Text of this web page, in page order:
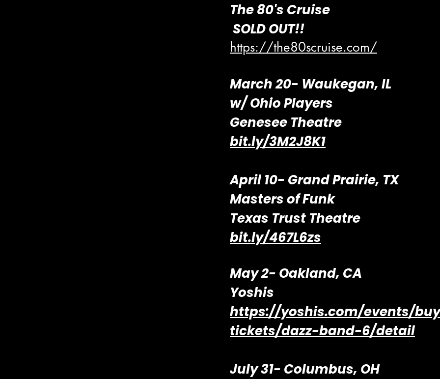
The 80's Cruise
SOLD OUT!!
https://the80scruise.com/
March 20- Waukegan, IL
w/ Ohio Players
Genesee Theatre
bit.ly/3M2J8K1
April 10- Grand Prairie, TX
Masters of Funk
Texas Trust Theatre
bit.ly/467L6zs
May 2- Oakland, CA
Yoshis
https://yoshis.com/events/
tickets/dazz-band-6/detail
July 31- Columbus, OH